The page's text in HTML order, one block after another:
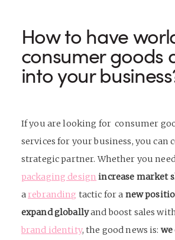
How to have
consumer goods
into your
If you are looking forconsumer
services for your business, you can
strategic partner. Whether you
packaging design increase market
arebranding tactic for a new
expand globallyand boost sales
brand identity, the good news is: we